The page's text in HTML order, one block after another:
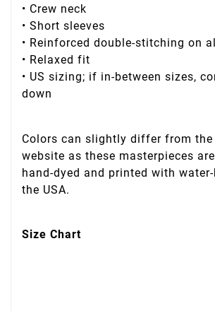
• Crew neck
• Short sleeves
• Reinforced double-stitching on
• Relaxed fit
• US sizing; if in-between sizes,
down
Colors can slightly differ from
website as these masterpieces
hand-dyed and printed with
the USA.
Size Chart